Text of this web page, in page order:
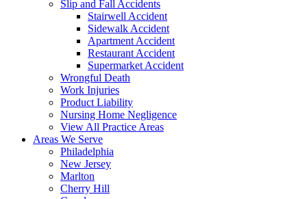
Slip and Fall Accidents
Stairwell Accident
Sidewalk Accident
Apartment Accident
Restaurant Accident
Supermarket Accident
Wrongful Death
Work Injuries
Product Liability
Nursing Home Negligence
View All Practice Areas
Areas We Serve
Philadelphia
New Jersey
Marlton
Cherry Hill